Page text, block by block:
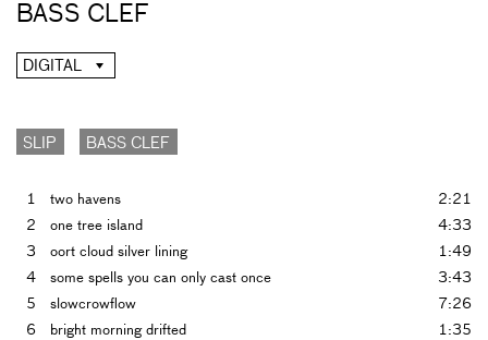
BASS CLEF
DIGITAL
SLIP BASS CLEF
1 two havens
2:21
2
one tree island
4:33
3
oort cloud silver lining
1:49
4
some spells you can only cast once
3:43
5
slowcrowflow
7:26
6
bright morning drifted
1:35